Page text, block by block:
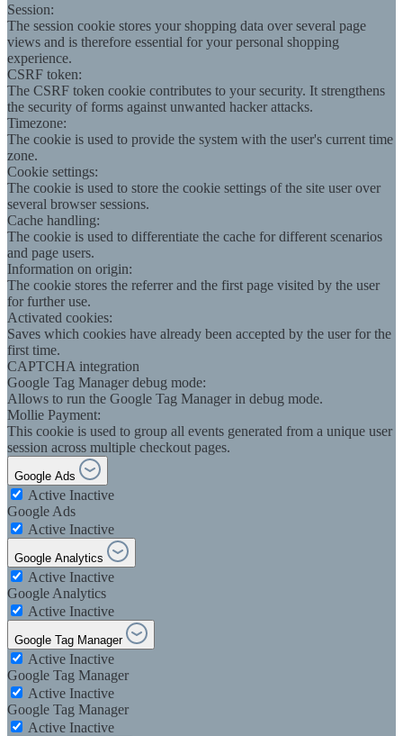
Session:
The session cookie stores your shopping data over several page
views and is therefore essential for your personal shopping
experience.
CSRF token:
The CSRF token cookie contributes to your security. It strengthens
the security of forms against unwanted hacker attacks.
Timezone:
The cookie is used to provide the system with the user's current time
zone.
Cookie settings:
The cookie is used to store the cookie settings of the site user over
several browser sessions.
Cache handling:
The cookie is used to differentiate the cache for different scenarios
and page users.
Information on origin:
The cookie stores the referrer and the first page visited by the user
for further use.
Activated cookies:
Saves which cookies have already been accepted by the user for the
first time.
CAPTCHA integration
Google Tag Manager debug mode:
Allows to run the Google Tag Manager in debug mode.
Mollie Payment:
This cookie is used to group all events generated from a unique user
session across multiple checkout pages.
Google Ads
Active Inactive
Google Ads
Active Inactive
Google Analytics
Active Inactive
Google Analytics
Active Inactive
Google Tag Manager
Active Inactive
Google Tag Manager
Active Inactive
Google Tag Manager
Active Inactive